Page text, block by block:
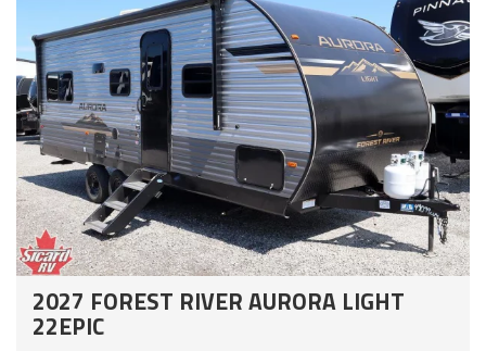
2027 FOREST RIVER AURORA LIGHT
22EPIC